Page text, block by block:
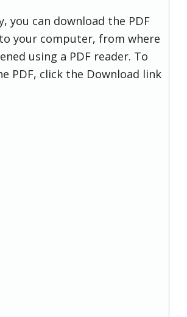
you can download the PDF
your computer, from where
using a PDF reader. To
PDF, click the Download link